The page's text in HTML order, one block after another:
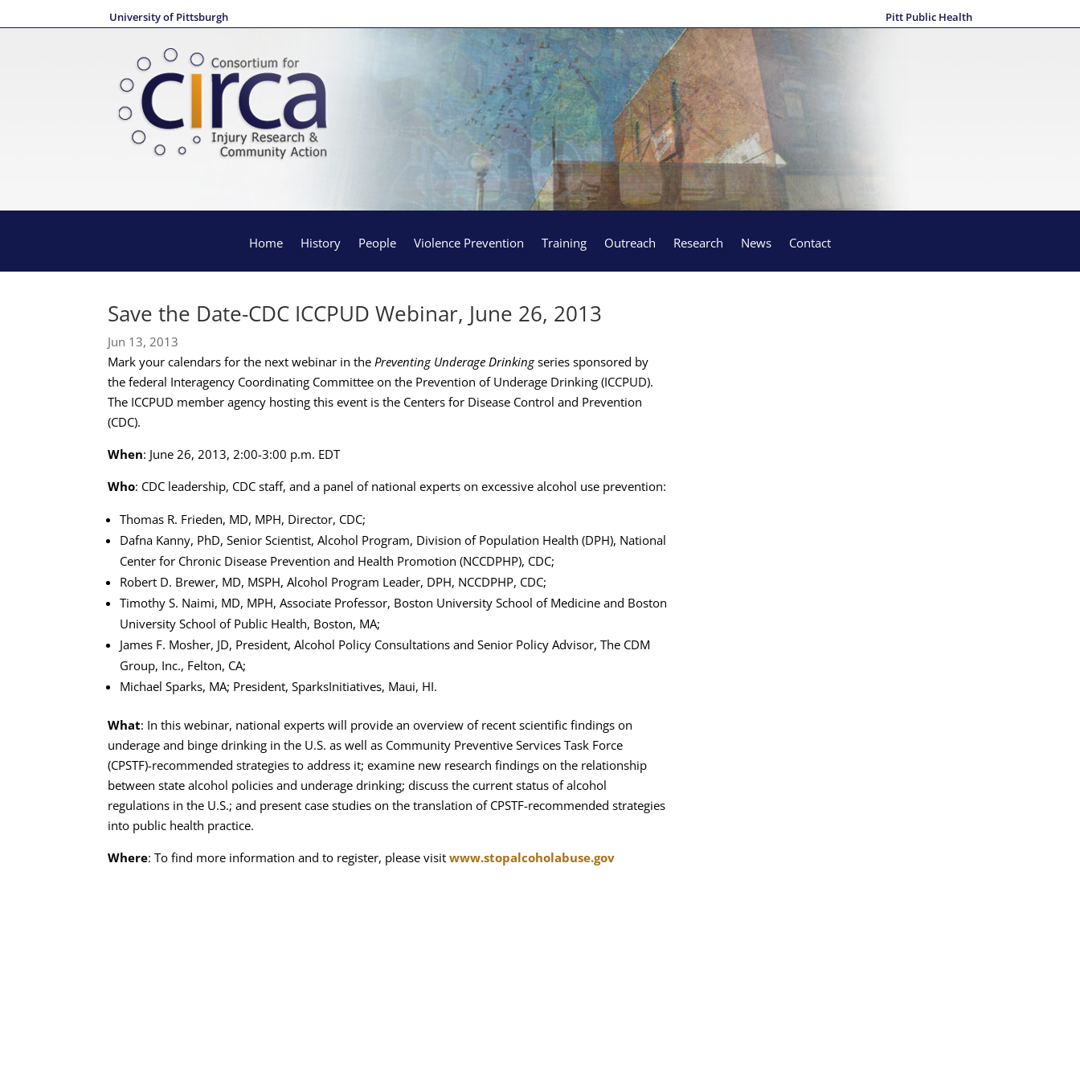
University of Pittsburgh Pitt Public Health
Home History People Violence Prevention Training Outreach Research News Contact
Save the Date-CDC ICCPUD Webinar, June 26, 2013
Jun 13, 2013
Mark your calendars for the next webinar in thePreventing Underage Drinkingseries sponsored by
the federal Interagency Coordinating Committee on the Prevention of Underage Drinking (ICCPUD).
The ICCPUD member agency hosting this event is the Centers for Disease Control and Prevention
(CDC).
When: June 26, 2013, 2:00-3:00 p.m. EDT
Who: CDC leadership, CDC staff, and a panel of national experts on excessive alcohol use prevention:
Thomas R. Frieden, MD, MPH, Director, CDC;
Dafna Kanny, PhD, Senior Scientist, Alcohol Program, Division of Population Health (DPH), National
Center for Chronic Disease Prevention and Health Promotion (NCCDPHP), CDC;
Robert D. Brewer, MD, MSPH, Alcohol Program Leader, DPH, NCCDPHP, CDC;
Timothy S. Naimi, MD, MPH, Associate Professor, Boston University School of Medicine and Boston
University School of Public Health, Boston, MA;
James F. Mosher, JD, President, Alcohol Policy Consultations and Senior Policy Advisor, The CDM
Group, Inc., Felton, CA;
Michael Sparks, MA; President, SparksInitiatives, Maui, HI.
What: In this webinar, national experts will provide an overview of recent scientific findings on
underage and binge drinking in the U.S. as well as Community Preventive Services Task Force
(CPSTF)-recommended strategies to address it; examine new research findings on the relationship
between state alcohol policies and underage drinking; discuss the current status of alcohol
regulations in the U.S.; and present case studies on the translation of CPSTF-recommended strategies
into public health practice.
Where: To find more information and to register, please visitwww.stopalcoholabuse.gov